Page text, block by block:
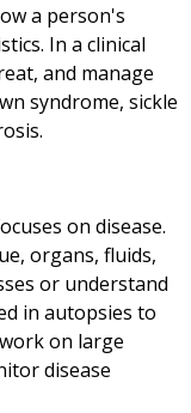
a person's
In a clinical
and manage
syndrome, sickle
on disease.
organs, fluids,
or understand
in autopsies to
on large
disease